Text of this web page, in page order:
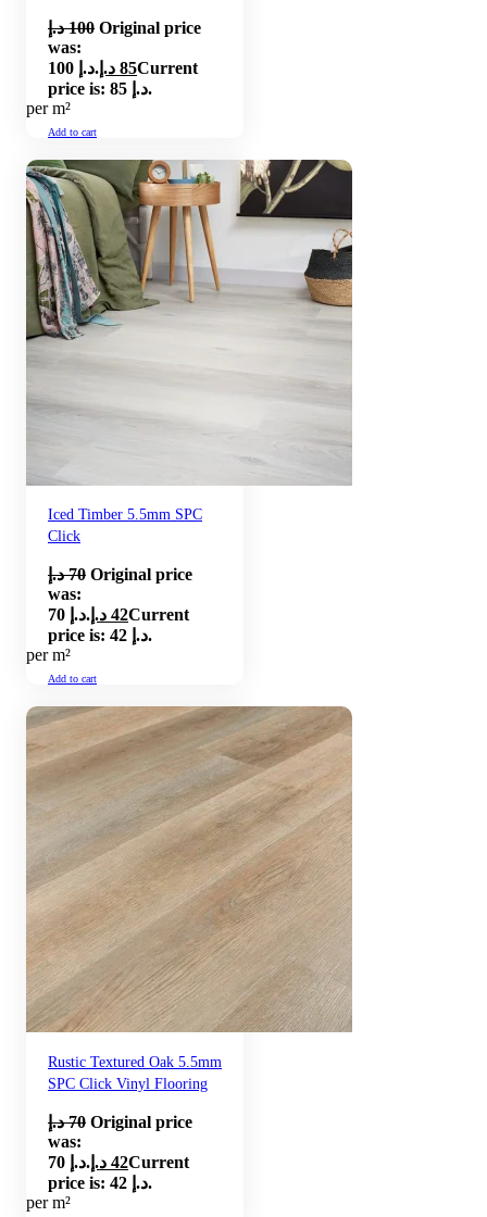
100 د.إ
Original price
was:
100 د.إ.
85 د.إ
Current
price is: 85 د.إ.
per m²
Add to cart
Iced Timber 5.5mm SPC
Click
70 د.إ
Original price
was:
70 د.إ.
42 د.إ
Current
price is: 42 د.إ.
per m²
Add to cart
Rustic Textured Oak 5.5mm
SPC Click Vinyl Flooring
70 د.إ
Original price
was:
70 د.إ.
42 د.إ
Current
price is: 42 د.إ.
per m²